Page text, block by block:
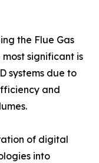
the Flue Gas
significant is
systems due to
and
of digital
into